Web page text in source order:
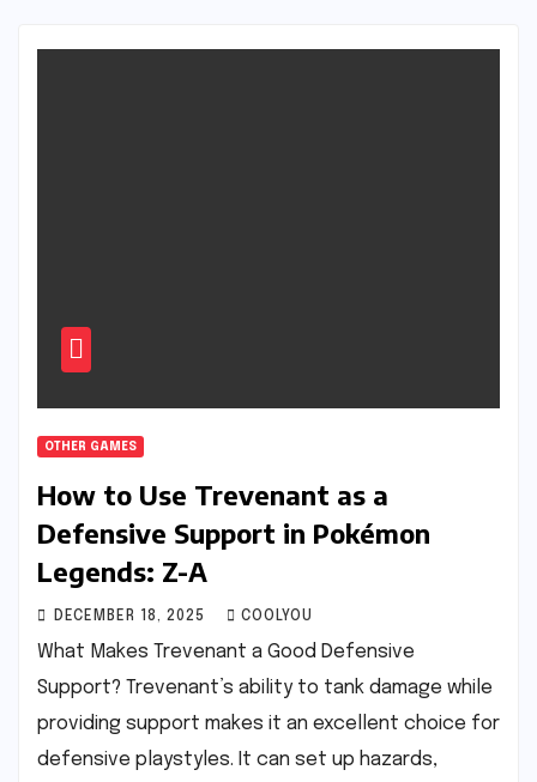
OTHER GAMES
How to Use Trevenant as a
Defensive Support in Pokémon
Legends: Z-A
DECEMBER 18, 2025 COOLYOU
What Makes Trevenant a Good Defensive
Support? Trevenant’s ability to tank damage while
providing support makes it an excellent choice for
defensive playstyles. It can set up hazards,